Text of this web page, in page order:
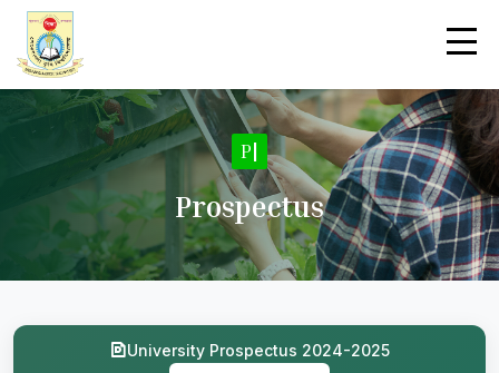
Pro |
Prospectus
University Prospectus 2024-2025